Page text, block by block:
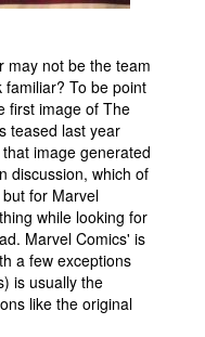
may not be the team
familiar? To be point
first image of The
teased last year
image generated
discussion, which of
for Marvel
while looking for
Marvel Comics' is
a few exceptions
is usually the
like the original